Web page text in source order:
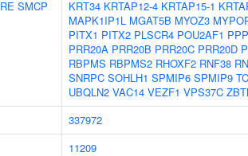
SMCP
KRT34 KRTAP12-4 KRTAP15-1
MAPK1IP1L MGAT5B MYOZ3
PITX1 PITX2 PLSCR4 POU2AF1
PRR20A PRR20B PRR20C PRR20D
RBPMS RBPMS2 RHOXF2 RNF38
SNRPC SOHLH1 SPMIP6 SPMIP9
UBQLN2 VAC14 VEZF1 VPS37C
337972
11209